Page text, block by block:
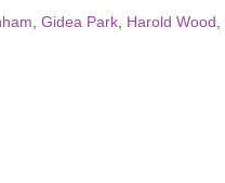
Gidea Park Harold Wood